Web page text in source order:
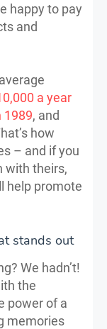
happy to pay
and
a year
1989, and
how
– and if you
with theirs,
help promote
stands out
We hadn’t!
the
power of a
memories